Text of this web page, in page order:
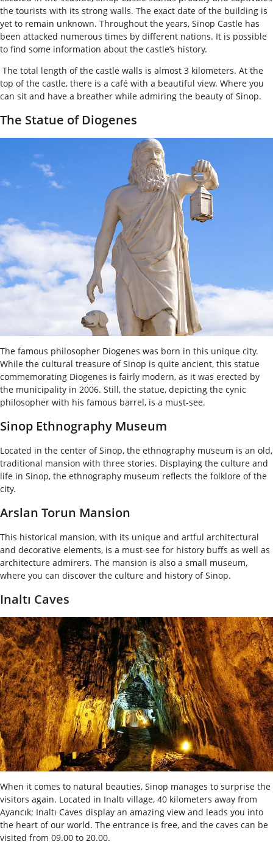
the tourists with its strong walls. The exact date of the building is
yet to remain unknown. Throughout the years, Sinop Castle has
been attacked numerous times by different nations. It is possible
to find some information about the castle’s history.
The total length of the castle walls is almost 3 kilometers. At the
top of the castle, there is a café with a beautiful view. Where you
can sit and have a breather while admiring the beauty of Sinop.
The Statue of Diogenes
The famous philosopher Diogenes was born in this unique city.
While the cultural treasure of Sinop is quite ancient, this statue
commemorating Diogenes is fairly modern, as it was erected by
the municipality in 2006. Still, the statue, depicting the cynic
philosopher with his famous barrel, is a must-see.
Sinop Ethnography Museum
Located in the center of Sinop, the ethnography museum is an old,
traditional mansion with three stories. Displaying the culture and
life in Sinop, the ethnography museum reflects the folklore of the
city.
Arslan Torun Mansion
This historical mansion, with its unique and artful architectural
and decorative elements, is a must-see for history buffs as well as
architecture admirers. The mansion is also a small museum,
where you can discover the culture and history of Sinop.
Inaltı Caves
When it comes to natural beauties, Sinop manages to surprise the
visitors again. Located in Inaltı village, 40 kilometers away from
Ayancık; Inaltı Caves display an amazing view and leads you into
the heart of our world. The entrance is free, and the caves can be
visited from 09.00 to 20.00.